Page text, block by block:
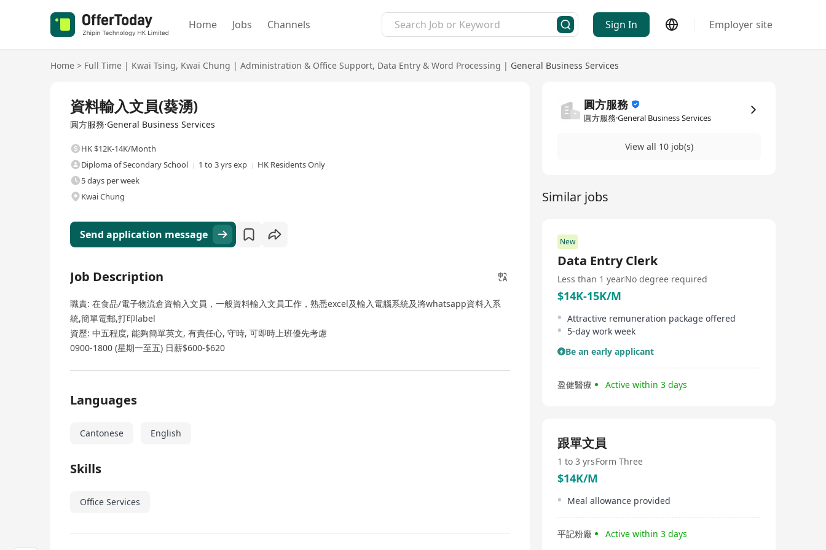
Home Jobs Channels Sign In Employer site
Home > Full Time | Kwai Tsing, Kwai Chung | Administration & Office Support, Data Entry & Word Processing | General Business Services
資料輸入文員(葵湧)
圓方服務·General Business Services
HK $12K-14K/Month
Diploma of Secondary School
1 to 3 yrs exp
HK Residents Only
5 days per week
Kwai Chung
Send application message
Job Description
職責: 在食品/電子物流倉資輸入文員，一般資料輸入文員工作，熟悉excel及輸入電腦系統及將whatsapp資料入系
統,簡單電郵,打印label
資歷: 中五程度, 能夠簡單英文, 有責任心, 守時, 可即時上班優先考慮
0900-1800 (星期一至五) 日薪$600-$620
Languages
Cantonese English
Skills
Office Services
圓方服務
圓方服務·General Business Services
View all 10 job(s)
Similar jobs
New
Data Entry Clerk
Less than 1 yearNo degree required
$14K-15K/M
Attractive remuneration package offered
5-day work week
Be an early applicant
盈健醫療 Active within 3 days
跟單文員
1 to 3 yrsForm Three
$14K/M
Meal allowance provided
平記粉廠 Active within 3 days